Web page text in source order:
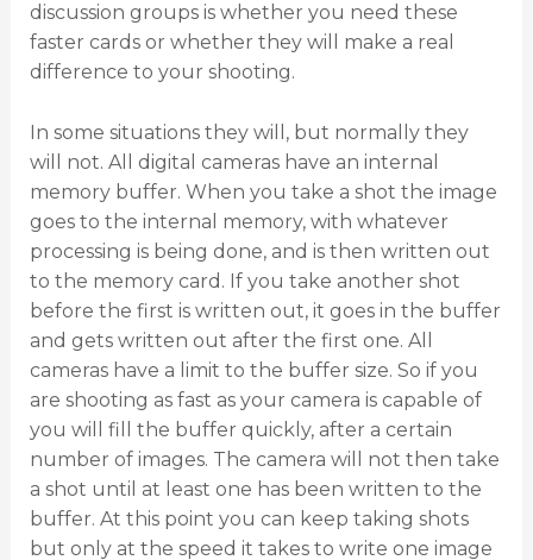
discussion groups is whether you need these
faster cards or whether they will make a real
difference to your shooting.
In some situations they will, but normally they
will not. All digital cameras have an internal
memory buffer. When you take a shot the image
goes to the internal memory, with whatever
processing is being done, and is then written out
to the memory card. If you take another shot
before the first is written out, it goes in the buffer
and gets written out after the first one. All
cameras have a limit to the buffer size. So if you
are shooting as fast as your camera is capable of
you will fill the buffer quickly, after a certain
number of images. The camera will not then take
a shot until at least one has been written to the
buffer. At this point you can keep taking shots
but only at the speed it takes to write one image